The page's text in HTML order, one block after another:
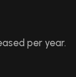
per year.